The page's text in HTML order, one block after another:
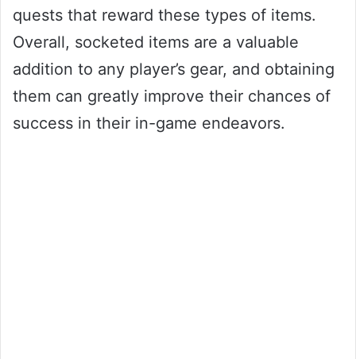
quests that reward these types of items.
Overall, socketed items are a valuable
addition to any player’s gear, and obtaining
them can greatly improve their chances of
success in their in-game endeavors.